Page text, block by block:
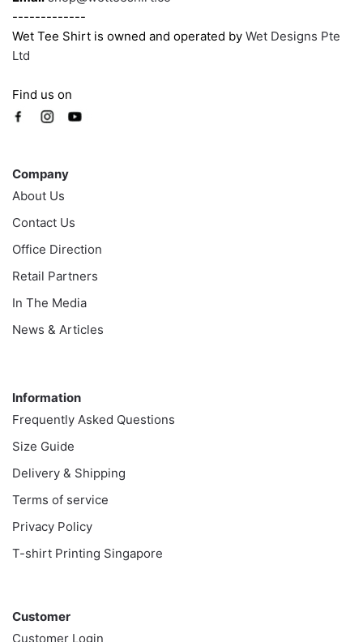
-------------
Wet Tee Shirt is owned and operated by Wet Designs Pte
Ltd
Find us on
Company
About Us
Contact Us
Office Direction
Retail Partners
In The Media
News & Articles
Information
Frequently Asked Questions
Size Guide
Delivery & Shipping
Terms of service
Privacy Policy
T-shirt Printing Singapore
Customer
Customer Login